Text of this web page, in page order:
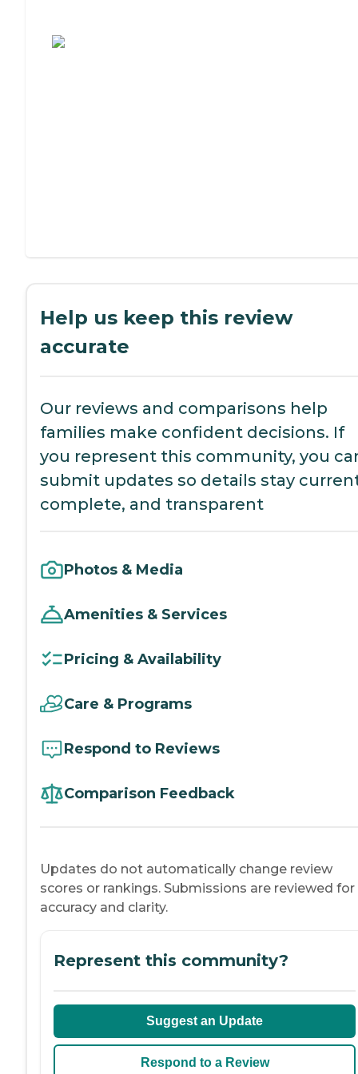
Help us keep this review
accurate
Our reviews and comparisons help
families make confident decisions. If
you represent this community, you
submit updates so details stay
complete, and transparent
Photos & Media
Amenities & Services
Pricing & Availability
Care & Programs
Respond to Reviews
Comparison Feedback
Updates do not automatically change review
scores or rankings. Submissions are reviewed for
accuracy and clarity.
Represent this community?
Suggest an Update
Respond to a Review